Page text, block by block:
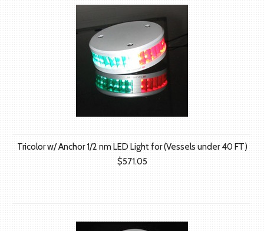
Tricolor w/ Anchor 1/2 nm LED Light for (Vessels under 40 FT)
$571.05